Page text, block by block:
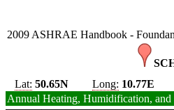
2009 ASHRAE Handbook -
Lat: 50.65N Long: 10.77E
Annual Heating, Humidification,